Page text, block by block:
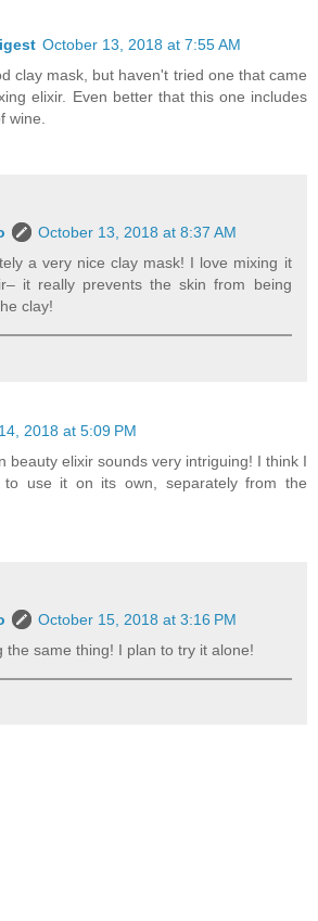
October 13, 2018 at 7:55 AM
clay mask, but haven't tried one that came
elixir. Even better that this one includes
wine.
October 13, 2018 at 8:37 AM
a very nice clay mask! I love mixing it
it really prevents the skin from being
clay!
2018 at 5:09 PM
beauty elixir sounds very intriguing! I think I
to use it on its own, separately from the
October 15, 2018 at 3:16 PM
the same thing! I plan to try it alone!